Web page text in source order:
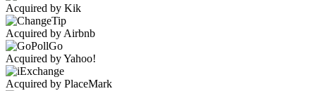
Acquired by Kik
Acquired by Airbnb
Acquired by Yahoo!
Acquired by PlaceMark